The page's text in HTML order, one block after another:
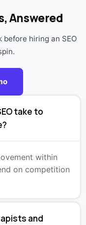
Answered
hiring an SEO
take to
within
on competition
and